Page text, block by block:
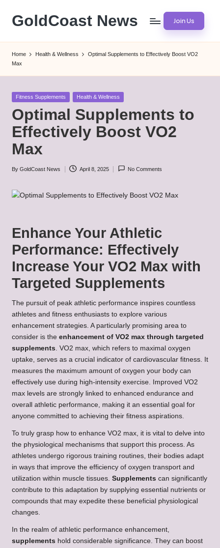
Skip
content
GoldCoast News Join Us
Home Health & Wellness
Optimal Supplements to Effectively Boost VO2
Max
Posted
Fitness Supplements Health & Wellness
Optimal Supplements to
Effectively Boost VO2
Max
Posted
By GoldCoast News April 8, 2025 No Comments
Enhance Your Athletic
Performance: Effectively
Increase Your VO2 Max with
Targeted Supplements
The pursuit of peak athletic performance inspires countless
athletes and fitness enthusiasts to explore various
enhancement strategies. A particularly promising area to
consider is the enhancement of VO2 max through targeted
supplements. VO2 max, which refers to maximal oxygen
uptake, serves as a crucial indicator of cardiovascular fitness. It
measures the maximum amount of oxygen your body can
effectively use during high-intensity exercise. Improved VO2
max levels are strongly linked to enhanced endurance and
overall athletic performance, making it an essential goal for
anyone committed to achieving their fitness aspirations.
To truly grasp how to enhance VO2 max, it is vital to delve into
the physiological mechanisms that support this process. As
athletes undergo rigorous training routines, their bodies adapt
in ways that improve the efficiency of oxygen transport and
utilization within muscle tissues. Supplements can significantly
contribute to this adaptation by supplying essential nutrients or
compounds that may expedite these beneficial physiological
changes.
In the realm of athletic performance enhancement,
supplements hold considerable significance. They can boost